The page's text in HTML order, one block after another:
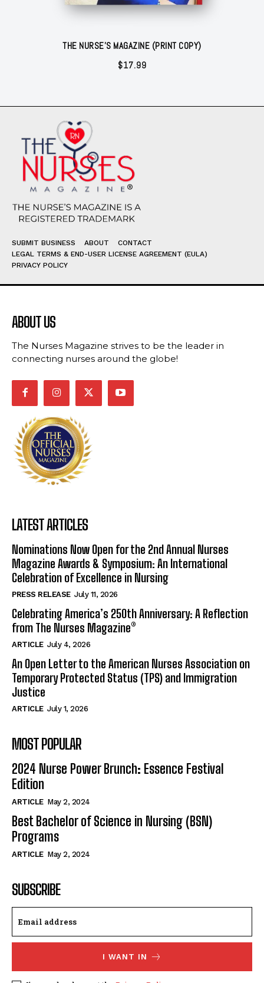
THE NURSE'S MAGAZINE (PRINT COPY)
$17.99
SUBMIT BUSINESS ABOUT
CONTACT
LEGAL TERMS & END-USER LICENSE AGREEMENT (EULA)
PRIVACY POLICY
ABOUT US
The Nurses Magazine strives to be the leader in
connecting nurses around the globe!
LATEST ARTICLES
Nominations Now Open for the 2nd Annual Nurses
Magazine Awards & Symposium: An International
Celebration of Excellence in Nursing
PRESS RELEASE July 11, 2026
Celebrating America’s 250th Anniversary: A Reflection
from The Nurses Magazine®
ARTICLE July 4, 2026
An Open Letter to the American Nurses Association on
Temporary Protected Status (TPS) and Immigration
Justice
ARTICLE July 1, 2026
MOST POPULAR
2024 Nurse Power Brunch: Essence Festival
Edition
ARTICLE May 2, 2024
Best Bachelor of Science in Nursing (BSN)
Programs
ARTICLE May 2, 2024
SUBSCRIBE
I WANT IN